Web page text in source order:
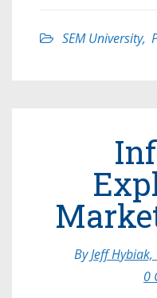
SEM University,
ByJeff Hybiak,
0